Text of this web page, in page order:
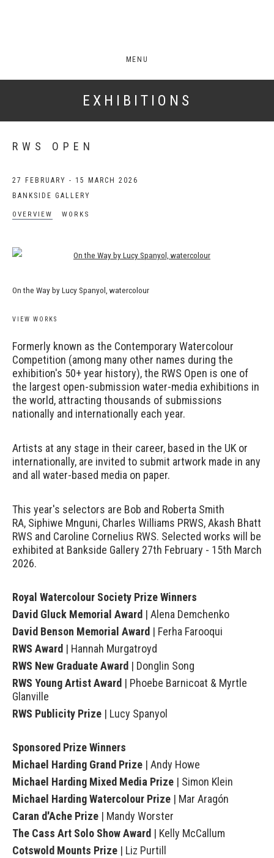
MENU
EXHIBITIONS
RWS OPEN
27 FEBRUARY - 15 MARCH 2026
BANKSIDE GALLERY
OVERVIEW WORKS
On the Way by Lucy Spanyol, watercolour
VIEW WORKS
Formerly known as the Contemporary Watercolour
Competition (among many other names during the
exhibition's 50+ year history), the RWS Open is one of
the largest open-submission water-media exhibitions in
the world, attracting thousands of submissions
nationally and internationally each year.
Artists at any stage in their career, based in the UK or
internationally, are invited to submit artwork made in any
and all water-based media on paper.
This year's selectors are Bob and Roberta Smith
RA, Siphiwe Mnguni, Charles Williams PRWS, Akash Bhatt
RWS and Caroline Cornelius RWS. Selected works will be
exhibited at Bankside Gallery 27th February - 15th March
2026.
Royal Watercolour Society Prize Winners
David Gluck Memorial Award | Alena Demchenko
David Benson Memorial Award | Ferha Farooqui
RWS Award | Hannah Murgatroyd
RWS New Graduate Award | Donglin Song
RWS Young Artist Award | Phoebe Barnicoat & Myrtle
Glanville
RWS Publicity Prize | Lucy Spanyol
Sponsored Prize Winners
Michael Harding Grand Prize | Andy Howe
Michael Harding Mixed Media Prize | Simon Klein
Michael Harding Watercolour Prize | Mar Aragón
Caran d'Ache Prize | Mandy Worster
The Cass Art Solo Show Award | Kelly McCallum
Cotswold Mounts Prize | Liz Purtill